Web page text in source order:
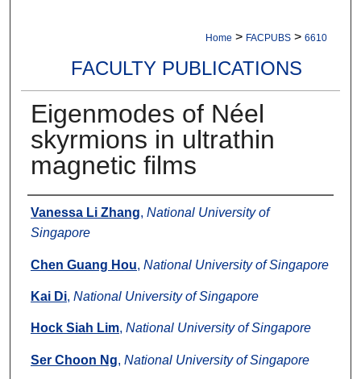
Home > FACPUBS > 6610
FACULTY PUBLICATIONS
Eigenmodes of Néel
skyrmions in ultrathin
magnetic films
Authors
Vanessa Li Zhang, National University of
Singapore
Chen Guang Hou, National University of Singapore
Kai Di, National University of Singapore
Hock Siah Lim, National University of Singapore
Ser Choon Ng, National University of Singapore